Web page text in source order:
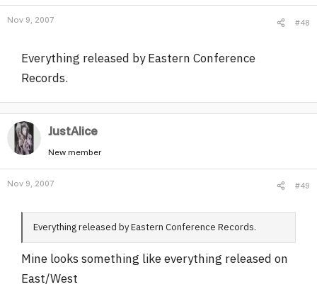
Nov 9, 2007 #48
Everything released by Eastern Conference
Records.
JustAlice
New member
Nov 9, 2007 #49
Everything released by Eastern Conference Records.
Mine looks something like everything released on
East/West